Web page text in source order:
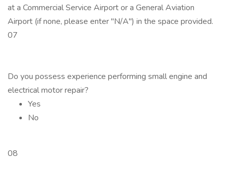
at a Commercial Service Airport or a General Aviation
Airport (if none, please enter "N/A") in the space provided.
07
Do you possess experience performing small engine and
electrical motor repair?
Yes
No
08